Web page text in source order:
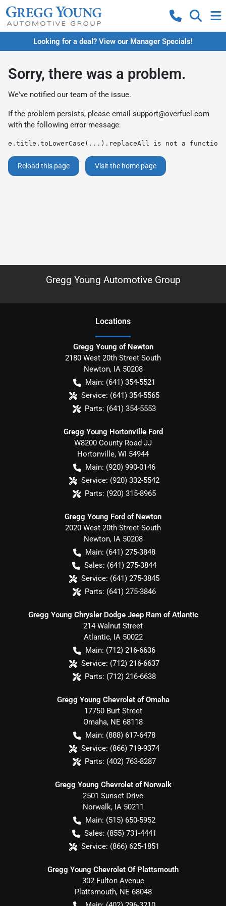
Looking for a deal? View our Manager Specials!
Sorry, there was a problem.
We've notified our team of the issue.
If the problem persists, please email support@overfuel.com
with the following error message:
e.title.toLowerCase(...).replaceAll is not a function
Reload this page Visit the home page
Gregg Young Automotive Group
Locations
Gregg Young of Newton
2180 West 20th Street South
Newton, IA 50208
Main: (641) 354-5521
Service: (641) 354-5565
Parts: (641) 354-5553
Gregg Young Hortonville Ford
W8200 County Road JJ
Hortonville, WI 54944
Main: (920) 990-0146
Service: (920) 332-5542
Parts: (920) 315-8965
Gregg Young Ford of Newton
2020 West 20th Street South
Newton, IA 50208
Main: (641) 275-3848
Sales: (641) 275-3844
Service: (641) 275-3845
Parts: (641) 275-3846
Gregg Young Chrysler Dodge Jeep Ram of Atlantic
214 Walnut Street
Atlantic, IA 50022
Main: (712) 216-6636
Service: (712) 216-6637
Parts: (712) 216-6638
Gregg Young Chevrolet of Omaha
17750 Burt Street
Omaha, NE 68118
Main: (888) 617-6478
Service: (866) 719-9374
Parts: (402) 763-8287
Gregg Young Chevrolet of Norwalk
2501 Sunset Drive
Norwalk, IA 50211
Main: (515) 650-5952
Sales: (855) 731-4441
Service: (866) 625-1851
Gregg Young Chevrolet Of Plattsmouth
302 Fulton Avenue
Plattsmouth, NE 68048